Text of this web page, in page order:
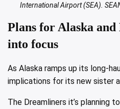
International Airport (SEA).
Plans for Alaska
into focus
As Alaska ramps up its long-
implications for its new sister
The Dreamliners it’s planning